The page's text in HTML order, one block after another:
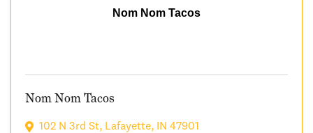
Nom Nom Tacos
Nom Nom Tacos
102 N 3rd St, Lafayette, IN 47901